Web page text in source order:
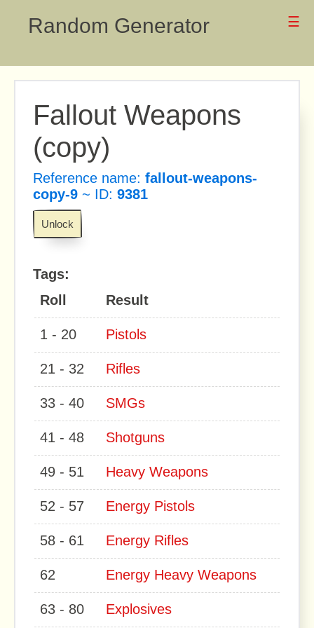
Random Generator ☰
Fallout Weapons
(copy)
Reference name: fallout-weapons-
copy-9 ~ ID: 9381
Unlock
Tags:
Roll
Result
1 - 20 Pistols
21 - 32 Rifles
33 - 40 SMGs
41 - 48 Shotguns
49 - 51 Heavy Weapons
52 - 57 Energy Pistols
58 - 61 Energy Rifles
62 Energy Heavy Weapons
63 - 80 Explosives